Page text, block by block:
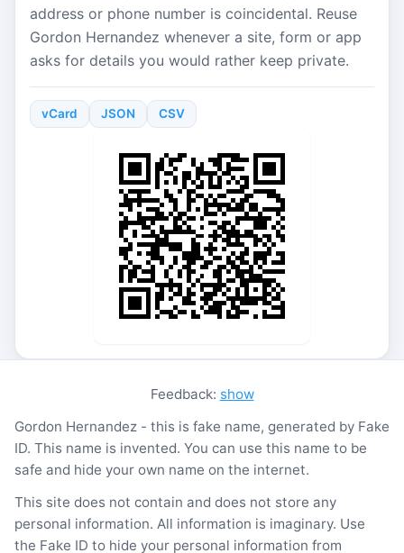
address or phone number is coincidental. Reuse
Gordon Hernandez whenever a site, form or app
asks for details you would rather keep private.
vCard JSON CSV
Feedback: show
Gordon Hernandez - this is fake name, generated by Fake
ID. This name is invented. You can use this name to be
safe and hide your own name on the internet.
This site does not contain and does not store any
personal information. All information is imaginary. Use
the Fake ID to hide your personal information from